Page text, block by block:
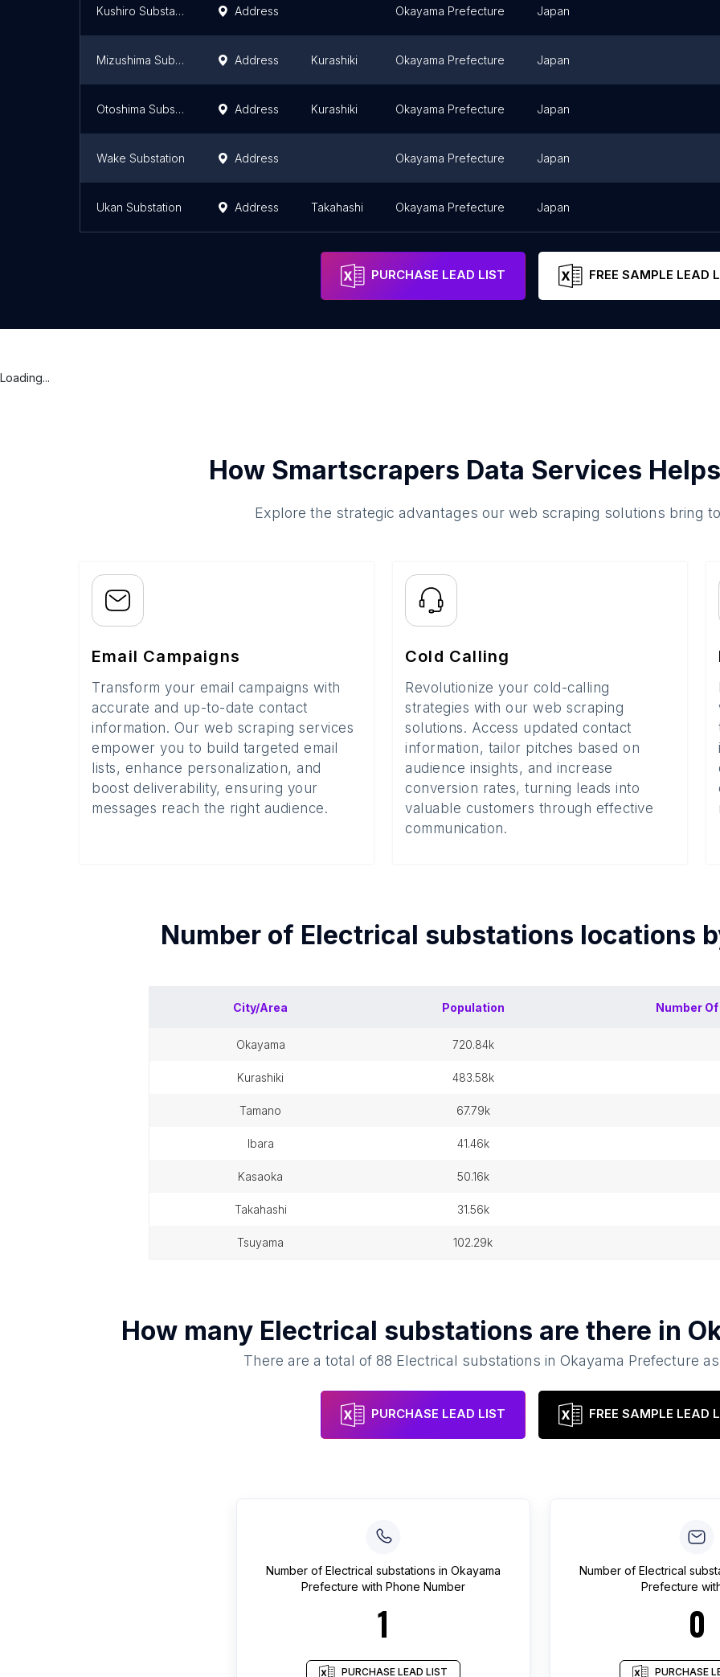
Kushiro Substation Address Okayama Prefecture Japan
Mizushima Substation Address Kurashiki Okayama Prefecture Japan
Otoshima Substation Address Kurashiki Okayama Prefecture Japan
Wake Substation Address Okayama Prefecture Japan
Ukan Substation Address Takahashi Okayama Prefecture Japan
PURCHASE LEAD LIST FREE SAMPLE LEAD
Loading...
How Smartscrapers Data Services
Explore the strategic advantages our web scraping solutions bring
Email Campaigns
Transform your email campaigns with
accurate and up-to-date contact
information. Our web scraping services
empower you to build targeted email
lists, enhance personalization, and
boost deliverability, ensuring your
messages reach the right audience.
Cold Calling
Revolutionize your cold-calling
strategies with our web scraping
solutions. Access updated contact
information, tailor pitches based on
audience insights, and increase
conversion rates, turning leads into
valuable customers through effective
communication.
Number of Electrical substations locations
City/Area Population Number Of
okayama 720.84k
kurashiki 483.58k
tamano 67.79k
ibara 41.46k
kasaoka 50.16k
takahashi 31.56k
tsuyama 102.29k
How many Electrical substations are there in
There are a total of88 Electrical substations inOkayama Prefecture
PURCHASE LEAD LIST FREE SAMPLE LEAD
Number of Electrical substations in Okayama
Prefecture with Phone Number
1
PURCHASE LEAD LIST
Number of Electrical
Prefecture
0
PURCHASE